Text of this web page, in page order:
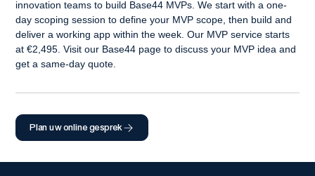
innovation teams to build Base44 MVPs. We start with a one-
day scoping session to define your MVP scope, then build and
deliver a working app within the week. Our MVP service starts
at €2,495. Visit our Base44 page to discuss your MVP idea and
get a same-day quote.
Plan uw online gesprek